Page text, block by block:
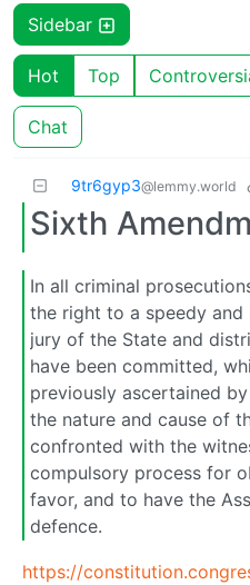
Sidebar
Hot Top
Chat
9tr6gyp3@lemmy.world
Sixth
In all criminal
the right to a speedy
jury of the State and
have been committed,
previously ascertained
the nature and cause of
confronted with the
compulsory process for
favor, and to have the
defence.
https://